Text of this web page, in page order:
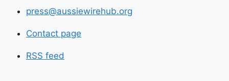
press@aussiewirehub.org
Contact page
RSS feed